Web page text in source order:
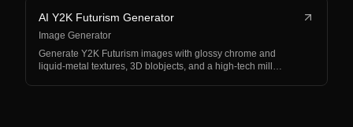
AI Y2K Futurism Generator
Image Generator
Generate Y2K Futurism images with glossy chrome and
liquid-metal textures, 3D blobjects, and a high-tech mill…